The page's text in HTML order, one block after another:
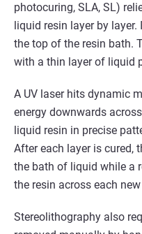
photocuring, SLA, SL)
liquid resin layer by
the top of the resin bath.
with a thin layer of liquid
A UV laser hits dynamic
energy downwards
liquid resin in precise
After each layer is cured,
the bath of liquid while a
the resin across each new
Stereolithography also